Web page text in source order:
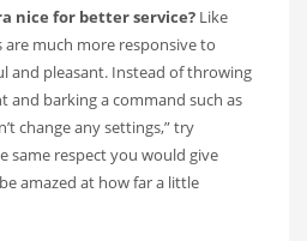
nice for better service? Like
much more responsive to
and pleasant. Instead of throwing
and barking a command such as
change any settings,” try
same respect you would give
amazed at how far a little